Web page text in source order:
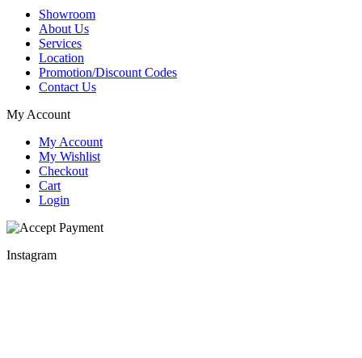
Showroom
About Us
Services
Location
Promotion/Discount Codes
Contact Us
My Account
My Account
My Wishlist
Checkout
Cart
Login
Instagram